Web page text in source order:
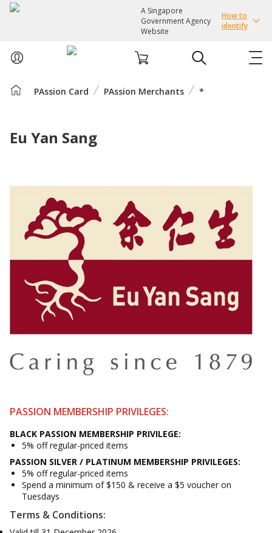
A Singapore
Government Agency
Website
How to
identify
ABOUT US
INTEREST GROUPS
FACILITIES
PASSION CARD
PAssion Card PAssion Merchants *
Eu Yan Sang
PASSION MEMBERSHIP PRIVILEGES:
BLACK PASSION MEMBERSHIP PRIVILEGE:
5% off regular-priced items
PASSION SILVER / PLATINUM MEMBERSHIP PRIVILEGES:
5% off regular-priced items
Spend a minimum of $150 & receive a $5 voucher on
Tuesdays
Terms & Conditions: